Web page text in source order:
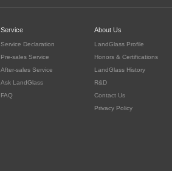
Service
Service Declaration
Pre-sales Service
After-sales Service
Ask LandGlass
FAQ
About Us
LandGlass Profile
Honors & Certifications
LandGlass History
R&D
Contact Us
Privacy Policy